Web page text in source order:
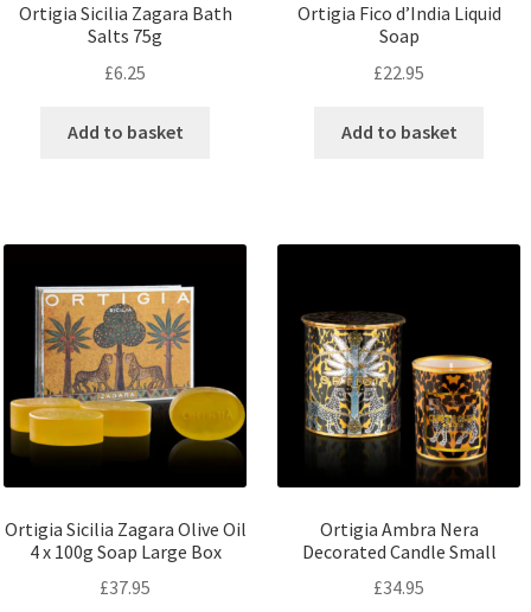
Ortigia Sicilia Zagara Bath
Salts 75g
£6.25
Add to basket
Ortigia Fico d’India Liquid
Soap
£22.95
Add to basket
Ortigia Sicilia Zagara Olive Oil
4 x 100g Soap Large Box
£37.95
Ortigia Ambra Nera
Decorated Candle Small
£34.95